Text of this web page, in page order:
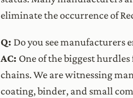
eliminate the occurrence of
Q: Do you see manufacturers
AC: One of the biggest
chains. We are witnessing
coating, binder, and small